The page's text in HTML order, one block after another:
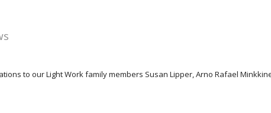
to our Light Work family members Susan Lipper, Arno Rafael